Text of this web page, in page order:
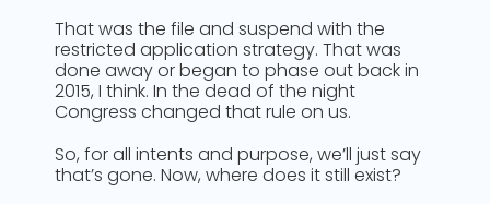
That was the file and suspend with the
restricted application strategy. That was
done away or began to phase out back in
2015, I think. In the dead of the night
Congress changed that rule on us.
So, for all intents and purpose, we’ll just say
that’s gone. Now, where does it still exist?